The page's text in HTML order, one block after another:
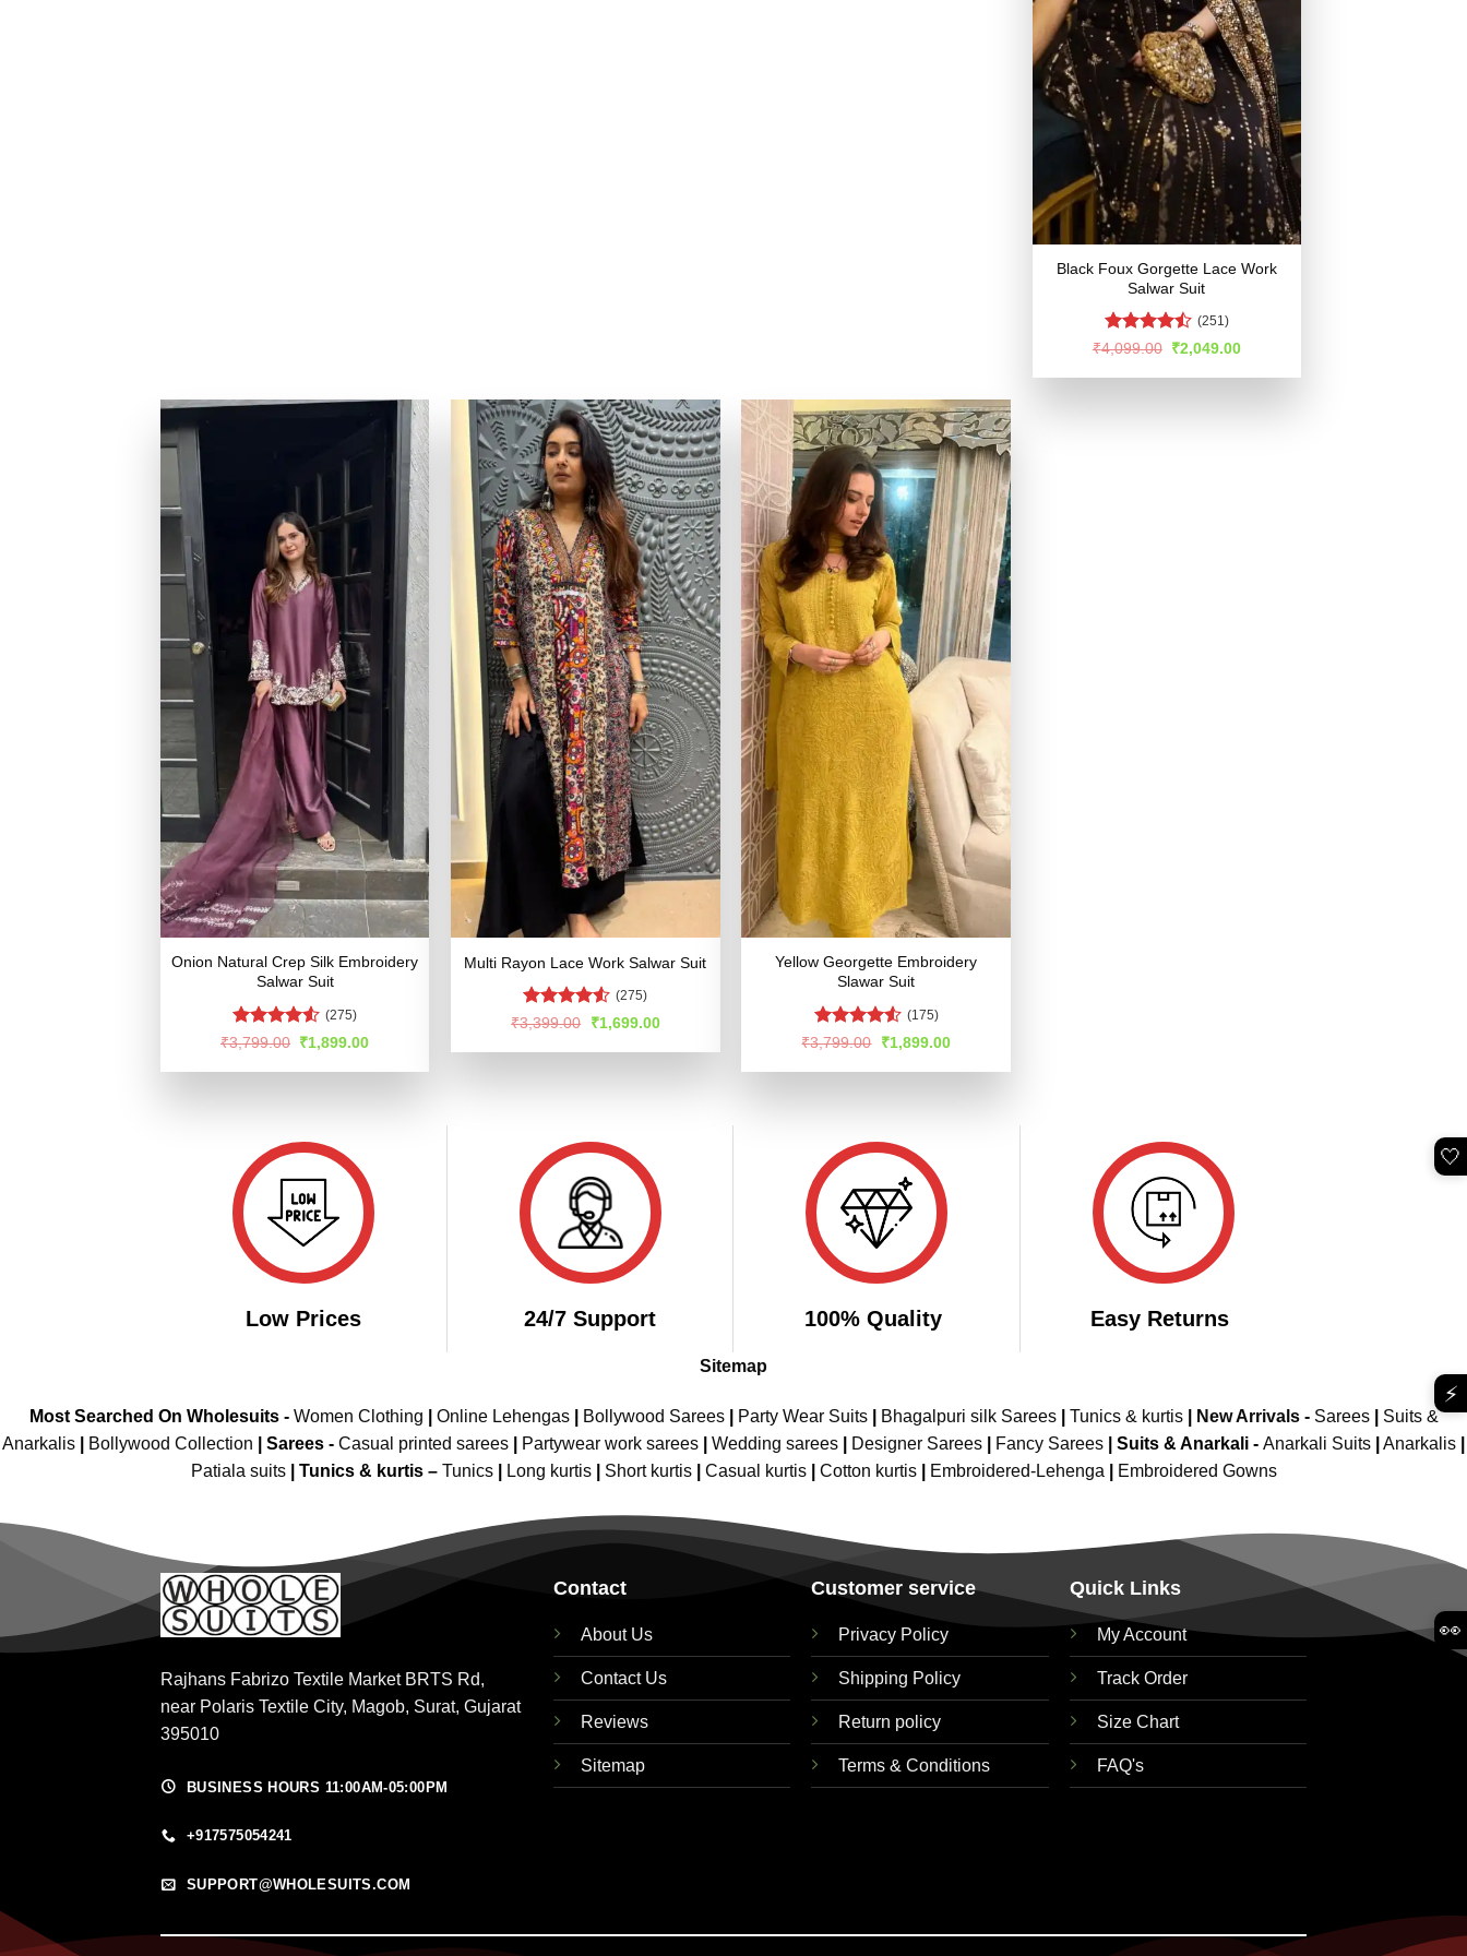
Black Foux Gorgette Lace Work
Salwar Suit
Rated
of 5
(251)
₹4,099.00 Original
was:
₹2,049.00Current
is:
Onion Natural Crep Silk Embroidery
Salwar Suit
Rated
of 5
(275)
₹3,799.00 Original
price
was:
₹1,899.00Current
is:
Multi Rayon Lace Work Salwar Suit
Rated
of 5
(275)
₹3,399.00
Original
was:
₹1,699.00Current
is:
Yellow Georgette Embroidery
Slawar Suit
Rated4.52
(175)
₹3,799.00 Original
price
was:
₹1,899.00Current
is:
Low Prices 24/7 Support 100% Quality Easy Returns
Sitemap
Most Searched On Wholesuits - Women Clothing Online Lehengas| Bollywood Sarees| Party Wear Suits| Bhagalpuri silk Sarees| Tunics & kurtis| New Arrivals- Sarees|
Suits &
Anarkalis
Bollywood Collection Sarees - Casual printed sarees Partywear work sarees Wedding sarees Designer Sarees Fancy Sarees Suits & Anarkali - Anarkali Suits Anarkalis
Patiala suits
Tunics & kurtis – Tunics Long kurtis Short kurtis Casual kurtis Cotton kurtis Embroidered-Lehenga Embroidered Gowns
Rajhans Fabrizo Textile Market BRTS Rd,
near Polaris Textile City, Magob, Surat, Gujarat
395010
BUSINESS HOURS 11:00AM-05:00PM
+917575054241
SUPPORT@WHOLESUITS.COM
Contact
About Us
Contact Us
Reviews
Sitemap
Customer service
Privacy Policy
Shipping Policy
Return policy
Terms & Conditions
Quick Links
My Account
Track Order
Size Chart
FAQ's
🤍
⚡
👀